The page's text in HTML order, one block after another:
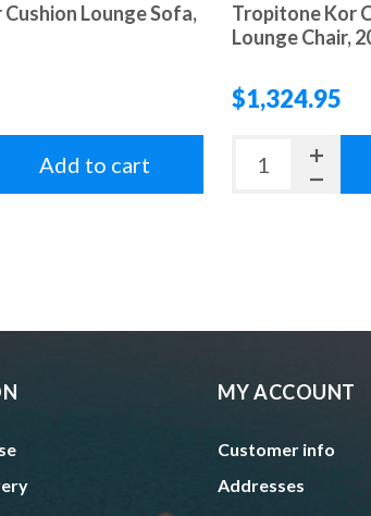
Lounge Sofa,
Add to cart
Tropitone Kor
Lounge Chair,
$1,324.95
MY ACCOUNT
Customer info
Addresses